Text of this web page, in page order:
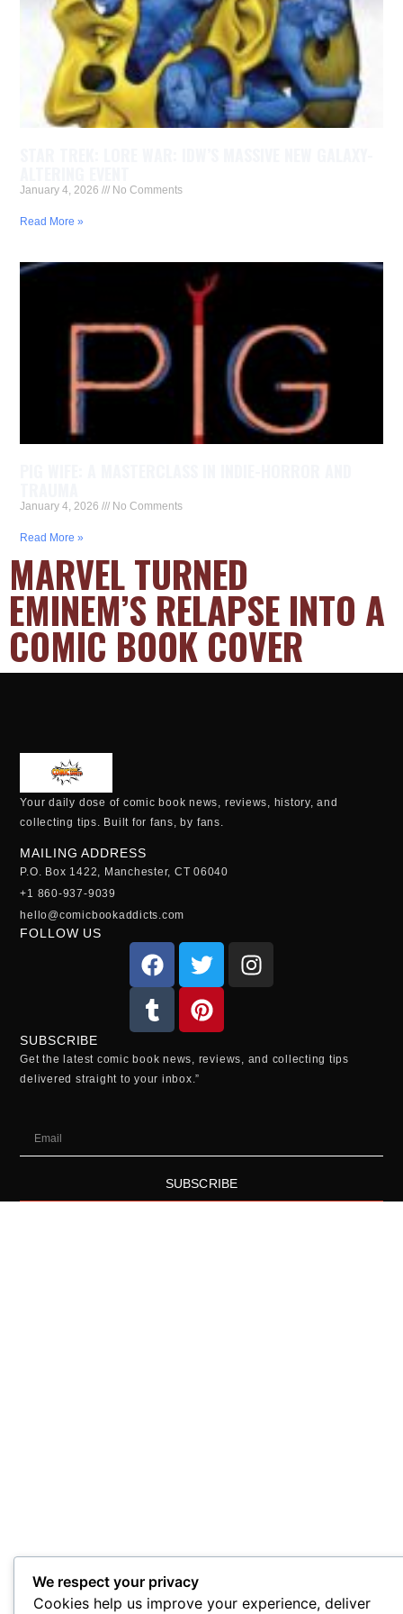
January 4, 2026 No Comments
Read More »
January 4, 2026 No Comments
Read More »
MARVEL TURNED
EMINEM’S RELAPSE INTO A
COMIC BOOK COVER
Your daily dose of comic book news, reviews, history, and
collecting tips. Built for fans, by fans.
MAILING ADDRESS
P.O. Box 1422, Manchester, CT 06040
+1 860-937-9039
hello@comicbookaddicts.com
FOLLOW US
SUBSCRIBE
Get the latest comic book news, reviews, and collecting tips
delivered straight to your inbox.”
SUBSCRIBE
We respect your privacy
Cookies help us improve your experience, deliver